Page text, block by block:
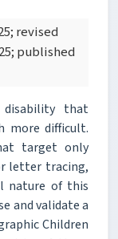
revised
published
that
more difficult.
target only
letter tracing,
nature of this
and validate a
Children